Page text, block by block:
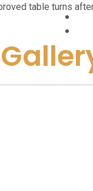
table turns